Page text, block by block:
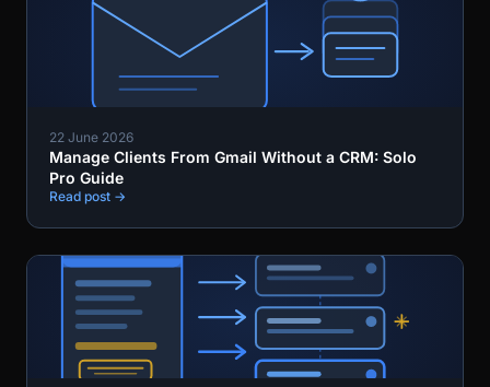
22 June 2026
Manage Clients From Gmail Without a CRM: Solo
Pro Guide
Read post →